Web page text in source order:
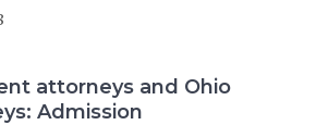
attorneys and Ohio
Admission